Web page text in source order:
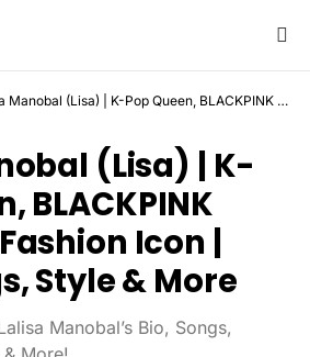
(Lisa) | K-Pop Queen, BLACKPINK Rapper & Fashion Icon | Age, Songs, Style & More
(Lisa) | K-
BLACKPINK
Icon |
Style & More
Manobal’s Bio, Songs,